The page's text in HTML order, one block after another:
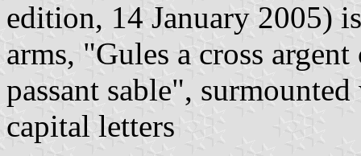
edition, 14 January 2005)
arms, "Gules a cross
passant sable",
capital letters